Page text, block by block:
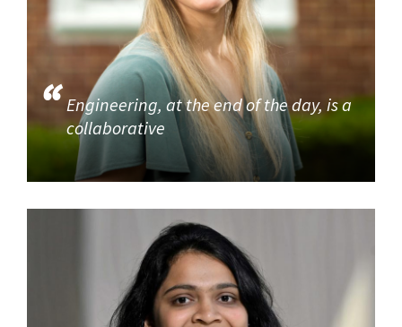
Engineering, at the end of the day, is a
collaborative